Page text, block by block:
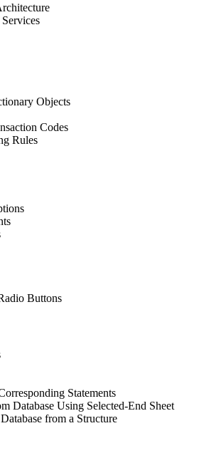
Objects
Codes
Rules
Buttons
Statements
Database Using Selected-End Sheet
from a Structure